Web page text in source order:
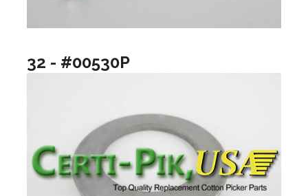
32 - #00530P